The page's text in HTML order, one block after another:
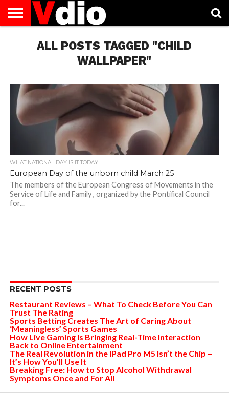
AUGUST
NATIONAL
CAPITAL
CITIES
CONTACT
DECEMBER
NATIONAL
JANUARY
NATIONAL
NATIONAL
FLAG
NOVEMBER
NATIONAL
OCTOBER
NATIONAL
PRIVACY
POLICY
TERMS
TODAY IS
NATIONAL
ALL POSTS TAGGED "CHILD
WALLPAPER"
WHAT NATIONAL DAY IS IT TODAY
European Day of the unborn child March 25
The members of the European Congress of Movements in the
Service of Life and Family , organized by the Pontifical Council
for...
RECENT POSTS
Restaurant Reviews – What To Check Before You Can
Trust The Rating
Sports Betting Creates The Art of Caring About
‘Meaningless’ Sports Games
How Live Gaming is Bringing Real-Time Interaction
Back to Online Entertainment
The Real Revolution in the iPad Pro M5 Isn’t the Chip –
It’s How You’ll Use It
Breaking Free: How to Stop Alcohol Withdrawal
Symptoms Once and For All